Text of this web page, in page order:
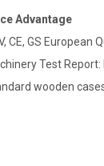
Advantage
CE, GS European
Test Report:
wooden